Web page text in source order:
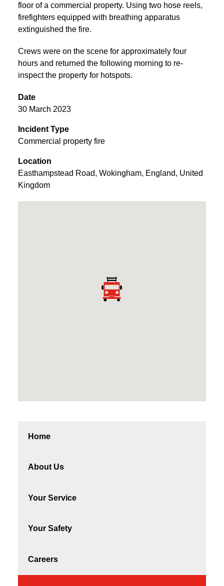
Home
About Us
Your Service
Your Safety
Careers
floor of a commercial property. Using two hose reels,
firefighters equipped with breathing apparatus
extinguished the fire.
Crews were on the scene for approximately four
hours and returned the following morning to re-
inspect the property for hotspots.
Date
30 March 2023
Incident Type
Commercial property fire
Location
Easthampstead Road, Wokingham, England, United
Kingdom